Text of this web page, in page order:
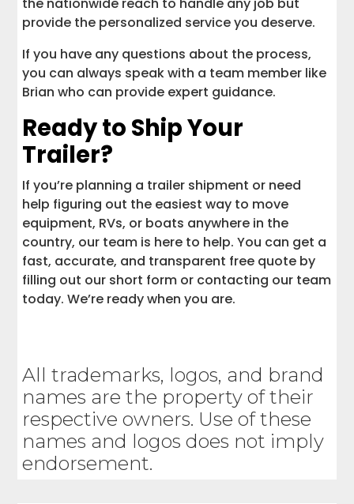
the nationwide reach to handle any job but
provide the personalized service you deserve.
If you have any questions about the process,
you can always speak with a team member like
Brian who can provide expert guidance.
Ready to Ship Your
Trailer?
If you’re planning a trailer shipment or need
help figuring out the easiest way to move
equipment, RVs, or boats anywhere in the
country, our team is here to help. You can get a
fast, accurate, and transparent free quote by
filling out our short form or contacting our team
today. We’re ready when you are.
All trademarks, logos, and brand
names are the property of their
respective owners. Use of these
names and logos does not imply
endorsement.